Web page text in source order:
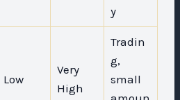
y
Low
Very
High
Tradin
g,
small